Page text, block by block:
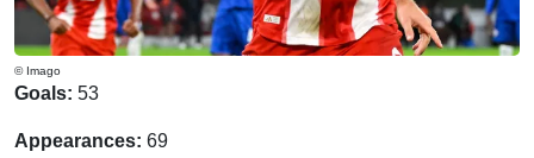
© Imago
Goals: 53
Appearances: 69